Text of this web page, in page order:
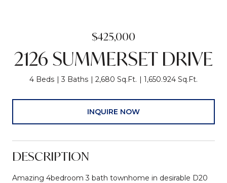
$425,000
2126 SUMMERSET DRIVE
4 Beds 3 Baths 2,680 Sq.Ft. 1,650.924 Sq.Ft.
INQUIRE NOW
DESCRIPTION
Amazing 4bedroom 3 bath townhome in desirable D20